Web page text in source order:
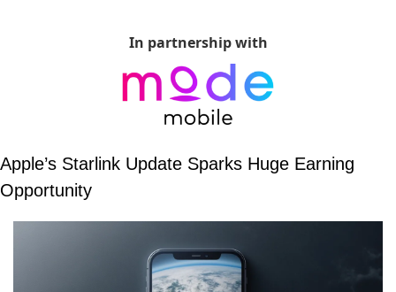
In partnership with
Apple’s Starlink Update Sparks Huge Earning
Opportunity